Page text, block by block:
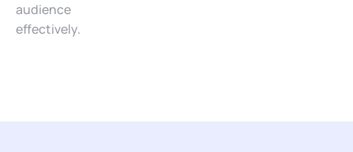
audience
effectively.